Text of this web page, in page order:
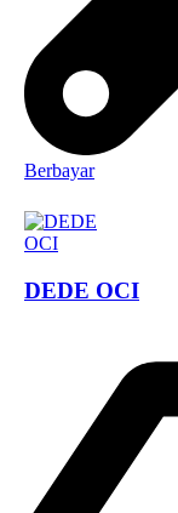
Berbayar
DEDE OCI